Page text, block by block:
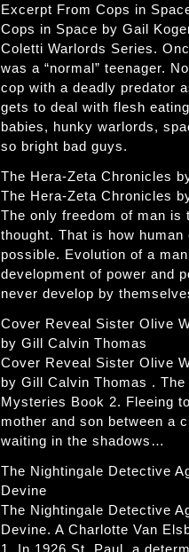
Excerpt From Cops in
Cops in Space by Gail
Coletti Warlords Series.
was a “normal” teenager.
cop with a deadly predator
gets to deal with flesh
babies, hunky warlords,
so bright bad guys.
The Hera-Zeta Chronicles
The Hera-Zeta Chronicles
The only freedom of man is
thought. That is how human
possible. Evolution of a
development of power and
never develop by
Cover Reveal Sister Olive
by Gill Calvin Thomas
Cover Reveal Sister Olive
by Gill Calvin Thomas . The
Mysteries Book 2. Fleeing
mother and son between a
waiting in the shadows…
The Nightingale Detective
Devine
The Nightingale Detective
Devine. A Charlotte Van
1. In 1926 St. Paul, a